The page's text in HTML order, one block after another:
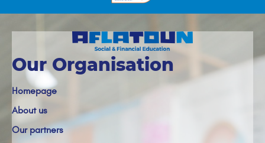
Our Organisation
Homepage
About us
Our partners